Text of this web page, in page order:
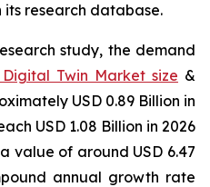
its research database.
study, the demand
Digital Twin Market size &
USD 0.89 Billion in
USD 1.08 Billion in 2026
value of around USD 6.47
annual growth rate